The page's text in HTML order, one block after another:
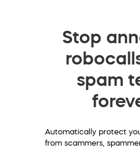
Stop
spam
Automatically protect
from scammers,